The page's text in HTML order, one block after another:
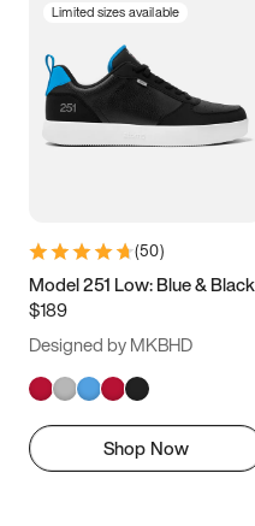
Limited sizes available
(50)
Model 251 Low: Blue & Black
$189
Designed by MKBHD
Shop Now